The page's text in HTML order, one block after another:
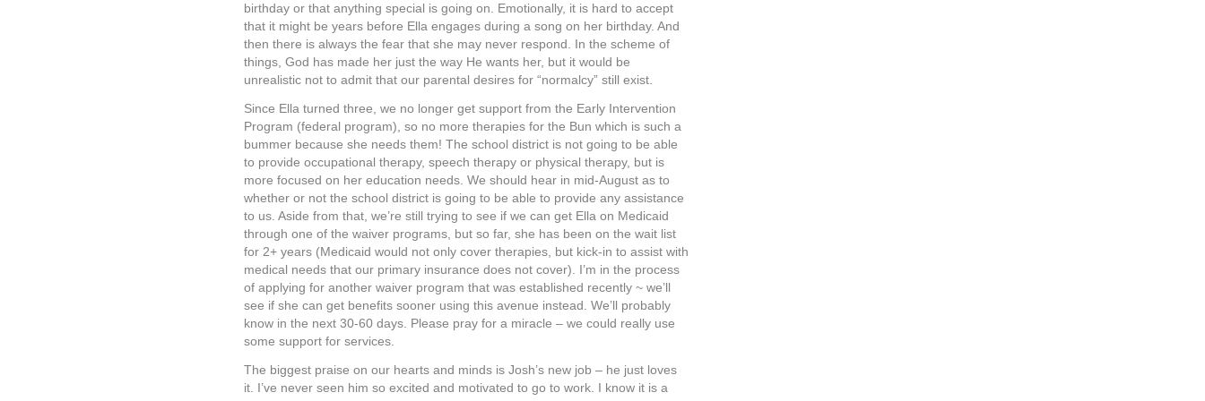
birthday or that anything special is going on. Emotionally, it is hard to accept
that it might be years before Ella engages during a song on her birthday. And
then there is always the fear that she may never respond. In the scheme of
things, God has made her just the way He wants her, but it would be
unrealistic not to admit that our parental desires for “normalcy” still exist.
Since Ella turned three, we no longer get support from the Early Intervention
Program (federal program), so no more therapies for the Bun which is such a
bummer because she needs them! The school district is not going to be able
to provide occupational therapy, speech therapy or physical therapy, but is
more focused on her education needs. We should hear in mid-August as to
whether or not the school district is going to be able to provide any assistance
to us. Aside from that, we’re still trying to see if we can get Ella on Medicaid
through one of the waiver programs, but so far, she has been on the wait list
for 2+ years (Medicaid would not only cover therapies, but kick-in to assist with
medical needs that our primary insurance does not cover). I’m in the process
of applying for another waiver program that was established recently ~ we’ll
see if she can get benefits sooner using this avenue instead. We’ll probably
know in the next 30-60 days. Please pray for a miracle – we could really use
some support for services.
The biggest praise on our hearts and minds is Josh’s new job – he just loves
it. I’ve never seen him so excited and motivated to go to work. I know it is a